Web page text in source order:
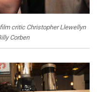
critic Christopher Llewellyn
Corben